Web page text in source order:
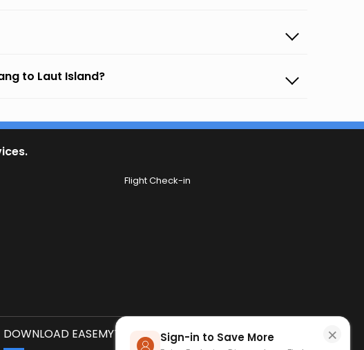
×
Sign-in to Save More
to Laut Island?
Flight Check-in
DOWNLOAD EASEMYTRIP APP SCAN QR CODE